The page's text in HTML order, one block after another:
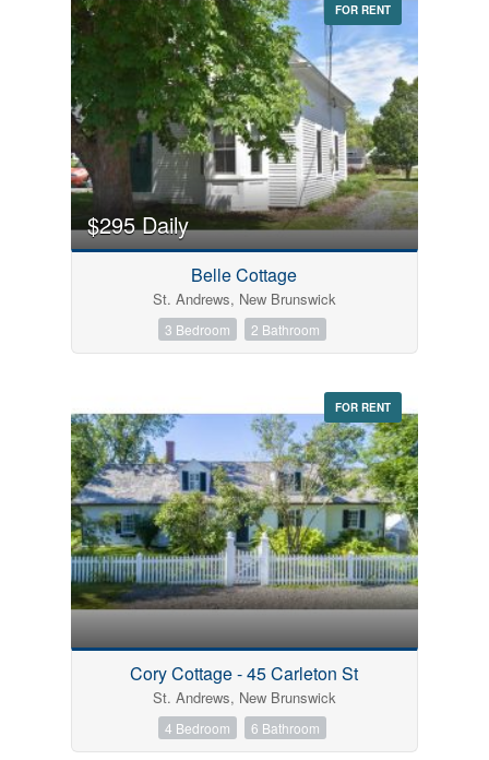
FOR RENT
$295 Daily
Belle Cottage
St. Andrews, New Brunswick
3 Bedroom 2 Bathroom
FOR RENT
Cory Cottage - 45 Carleton St
St. Andrews, New Brunswick
4 Bedroom 6 Bathroom